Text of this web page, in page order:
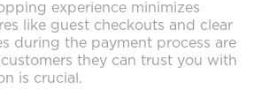
experience minimizes
like guest checkouts and clear
during the payment process are
they can trust you with
is crucial.